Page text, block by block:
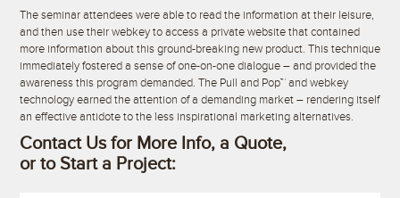
The seminar attendees were able to read the information at their leisure,
and then use their webkey to access a private website that contained
more information about this ground-breaking new product. This technique
immediately fostered a sense of one-on-one dialogue – and provided the
awareness this program demanded. The Pull and Pop™ and webkey
technology earned the attention of a demanding market – rendering itself
an effective antidote to the less inspirational marketing alternatives.
Contact Us for More Info, a Quote,
or to Start a Project: